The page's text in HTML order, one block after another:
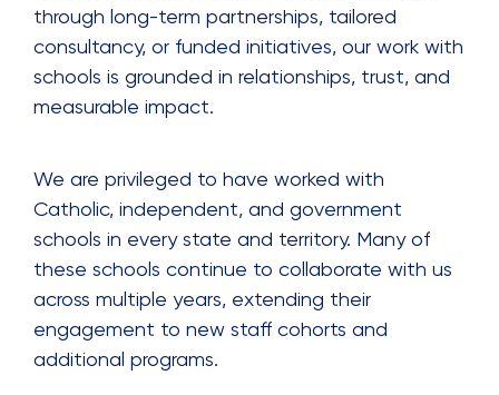
through long-term partnerships, tailored
consultancy, or funded initiatives, our work with
schools is grounded in relationships, trust, and
measurable impact.
We are privileged to have worked with
Catholic, independent, and government
schools in every state and territory. Many of
these schools continue to collaborate with us
across multiple years, extending their
engagement to new staff cohorts and
additional programs.